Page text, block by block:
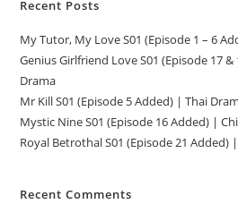
Recent Posts
My Tutor, My Love S01 (Episode 1 – 6
Genius Girlfriend Love S01 (Episode 17
Drama
Mr Kill S01 (Episode 5 Added) | Thai
Mystic Nine S01 (Episode 16 Added) |
Royal Betrothal S01 (Episode 21 Added)
Recent Comments